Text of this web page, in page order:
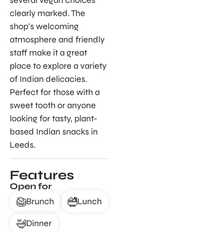
clearly marked. The
shop’s welcoming
atmosphere and friendly
staff make it a great
place to explore a variety
of Indian delicacies.
Perfect for those with a
sweet tooth or anyone
looking for tasty, plant-
based Indian snacks in
Leeds.
Features
Open for
Brunch
Lunch
Dinner